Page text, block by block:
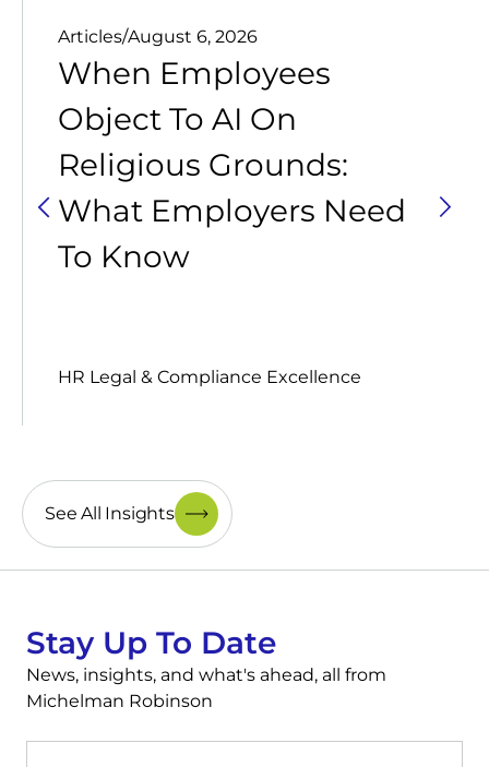
Articles/August 6, 2026
When Employees
Object To AI On
Religious Grounds:
What Employers Need
To Know
HR Legal & Compliance Excellence
See All Insights
Stay Up To Date
News, insights, and what's ahead, all from
Michelman Robinson